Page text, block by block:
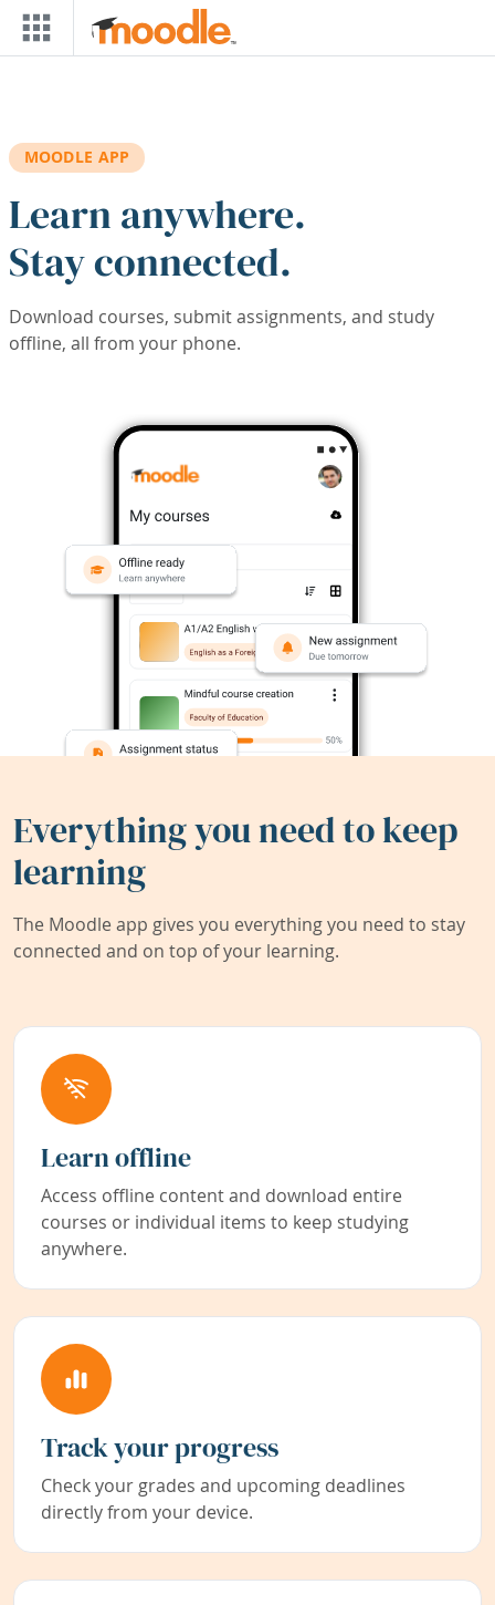
Skip to main content
MOODLE APP
Learn anywhere.
Stay connected.
Download courses, submit assignments, and study
offline, all from your phone.
Everything you need to keep
learning
The Moodle app gives you everything you need to stay
connected and on top of your learning.
Learn offline
Access offline content and download entire
courses or individual items to keep studying
anywhere.
Track your progress
Check your grades and upcoming deadlines
directly from your device.